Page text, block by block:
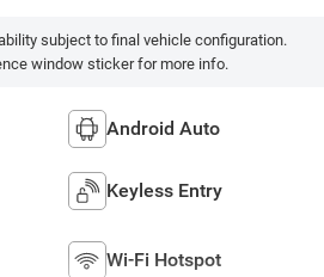
subject to final vehicle configuration.
window sticker for more info.
Android Auto
Keyless Entry
Wi-Fi Hotspot